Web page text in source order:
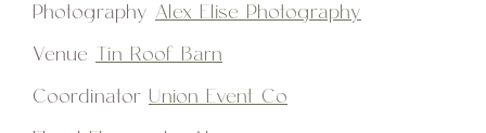
Photography Alex Elise Photography
Venue Tin Roof Barn
Coordinator Union Event Co